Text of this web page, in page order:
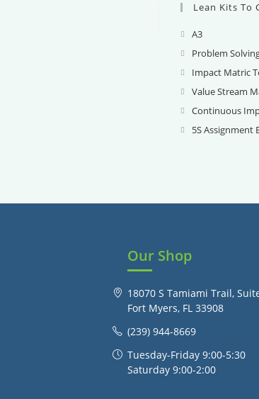
Lean Kits To
A3Opens
in
a
new
tab
Problem
Impact Matric
Value Stream
Continuous
5S Assignment
Our Shop
18070 S Tamiami Trail,
Fort Myers, FL 33908
(239) 944-8669
Tuesday-Friday 9:00-5:30
Saturday 9:00-2:00